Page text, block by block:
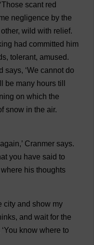
‘Those scant red
negligence by the
other, wild with relief.
had committed him
, tolerant, amused.
says, ‘We cannot do
be many hours till
on which the
snow in the air.
again,’ Cranmer says.
you have said to
where his thoughts
city and show my
, and wait for the
You know where to